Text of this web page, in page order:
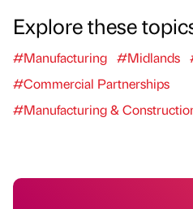
Explore these
#Manufacturing #Midlands
#Commercial Partnerships
#Manufacturing &